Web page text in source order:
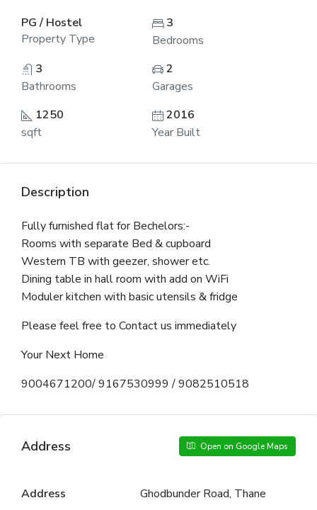
PG / Hostel
Property Type
3
Bedrooms
3
Bathrooms
2
Garages
1250
sqft
2016
Year Built
Description
Fully furnished flat for Bechelors:-
Rooms with separate Bed & cupboard
Western TB with geezer, shower etc.
Dining table in hall room with add on WiFi
Moduler kitchen with basic utensils & fridge
Please feel free to Contact us immediately
Your Next Home
9004671200/ 9167530999 / 9082510518
Address Open on Google Maps
Address
Ghodbunder Road, Thane